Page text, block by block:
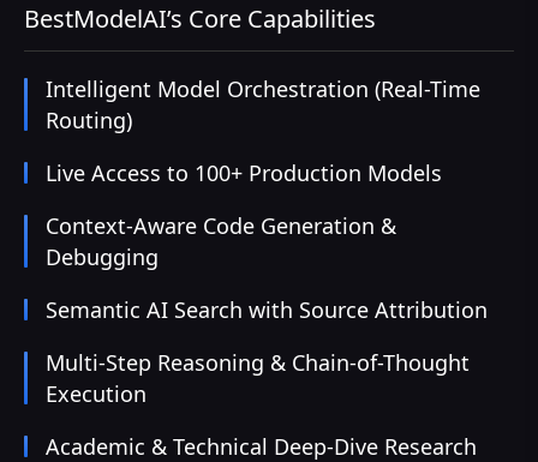
BestModelAI’s Core Capabilities
Intelligent Model Orchestration (Real-Time
Routing)
Live Access to 100+ Production Models
Context-Aware Code Generation &
Debugging
Semantic AI Search with Source Attribution
Multi-Step Reasoning & Chain-of-Thought
Execution
Academic & Technical Deep-Dive Research